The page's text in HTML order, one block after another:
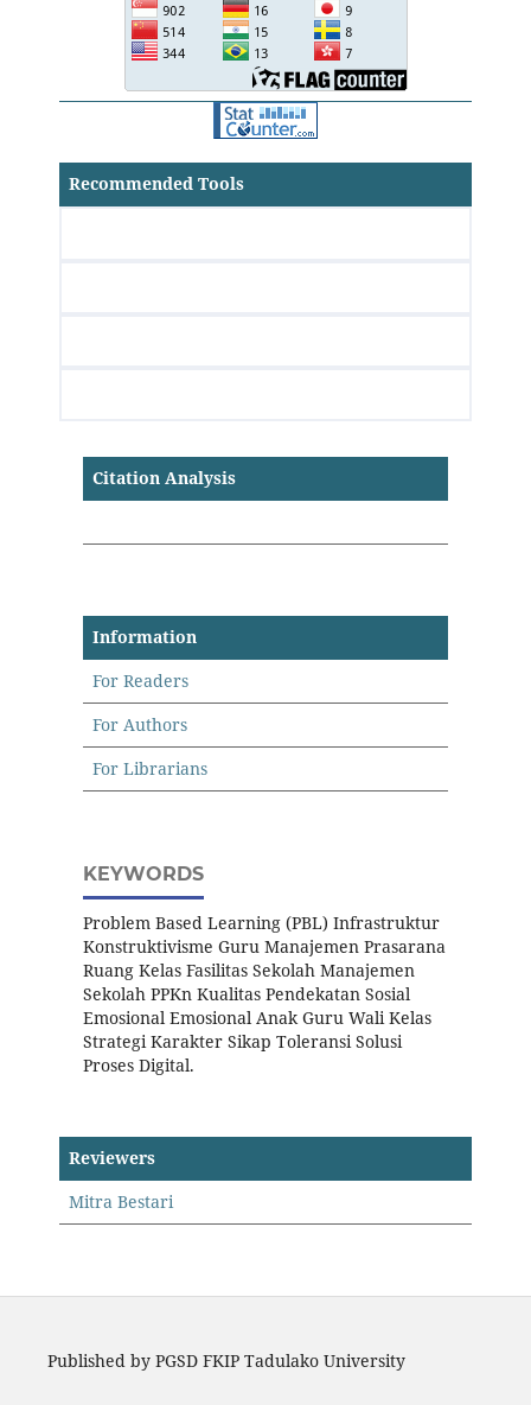
Recommended Tools
Citation Analysis
Information
For Readers
For Authors
For Librarians
KEYWORDS
Problem Based Learning (PBL) Infrastruktur
Konstruktivisme Guru Manajemen Prasarana
Ruang Kelas Fasilitas Sekolah Manajemen
Sekolah PPKn Kualitas Pendekatan Sosial
Emosional Emosional Anak Guru Wali Kelas
Strategi Karakter Sikap Toleransi Solusi
Proses Digital.
Reviewers
Mitra Bestari
Published by PGSD FKIP Tadulako University